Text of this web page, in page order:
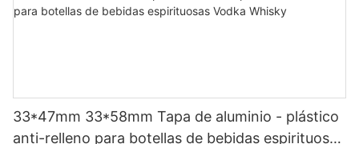
33*47mm 33*58mm Tapa de aluminio - plástico
anti-relleno para botellas de bebidas espirituosas